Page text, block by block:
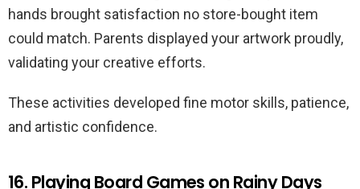
hands brought satisfaction no store-bought item
could match. Parents displayed your artwork proudly,
validating your creative efforts.
These activities developed fine motor skills, patience,
and artistic confidence.
16. Playing Board Games on Rainy Days